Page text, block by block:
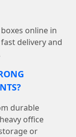
online in
fast delivery and
durable
office
or